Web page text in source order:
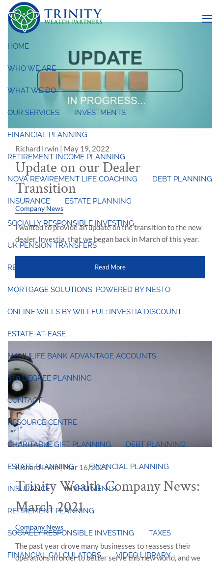
Skip to main content
HOME
WHO WE ARE
WHAT WE DO
OUR SERVICES INVESTMENTS
FINANCIAL PLANNING
RETIREMENT INCOME PLANNING
NOVA REWIREMENT LIFE COACHING DEBT PLANNING
INSURANCE ESTATE PLANNING
SOCIALLY RESPONSIBLE INVESTING
UK PENSION TRANSFERS
REFERRAL SERVICES
MORTGAGE SOLUTIONS: POWERED BY NESTO
ONLINE WILLS BY WILLFUL: INVESTIA DISCOUNT
ESTATE-AT-EASE
MANULIFE BANK ADVANTAGE ACCOUNTS
360 DEGREE PLANNING
CONTACT
RESOURCE CENTRE
CHARITABLE GIFT PLANNING DEBT PLANNING
ESTATE PLANNING FINANCIAL PLANNING
INSURANCE INVESTMENTS
RETIREMENT PLANNING
SOCIALLY RESPONSIBLE INVESTING TAXES
FINANCIAL CALCULATORS VIDEO LIBRARY
Richard Irwin | May 19, 2022
Update on our Dealer
Transition
Company News
I wanted to provide an update on the transition to the new
dealer, Investia, that we began back in March of this year.
Read More
Richard Irwin |Mar 16, 2021
Trinity Wealth Company News:
March 2021
Company News
The past year drove many businesses to reassess their
operations in order to better serve this new world, and we